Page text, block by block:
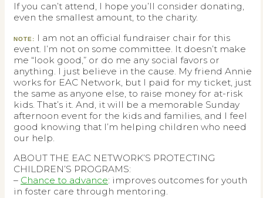
If you can’t attend, I hope you’ll consider donating,
even the smallest amount, to the charity.
NOTE:
I am not an official fundraiser chair for this
event. I’m not on some committee. It doesn’t make
me “look good,” or do me any social favors or
anything. I just believe in the cause. My friend Annie
works for EAC Network, but I paid for my ticket, just
the same as anyone else, to raise money for at-risk
kids. That’s it. And, it will be a memorable Sunday
afternoon event for the kids and families, and I feel
good knowing that I’m helping children who need
our help.
ABOUT THE EAC NETWORK’S PROTECTING
CHILDREN’S PROGRAMS:
– Chance to advance: improves outcomes for youth
in foster care through mentoring.